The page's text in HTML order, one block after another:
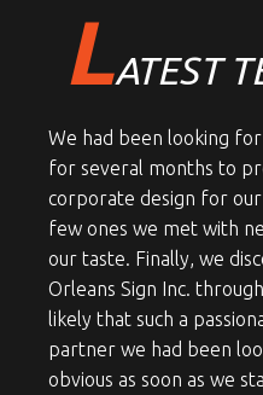
LATEST
We had been looking
for several months to
corporate design for
few ones we met with
our taste. Finally, we
Orleans Sign Inc.
likely that such a
partner we had been
obvious as soon as we